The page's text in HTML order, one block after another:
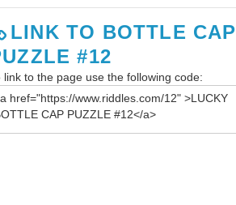
LINK TO BOTTLE CAP
#12
link to the page use the following code: